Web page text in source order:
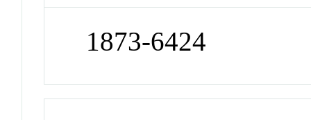
1873-6424